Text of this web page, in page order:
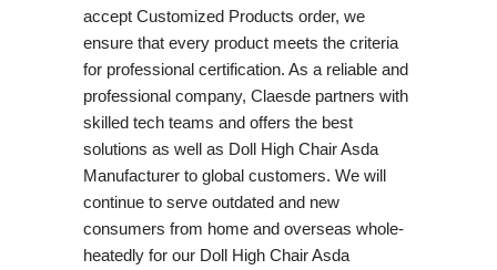
accept Customized Products order, we
ensure that every product meets the criteria
for professional certification. As a reliable and
professional company, Claesde partners with
skilled tech teams and offers the best
solutions as well as Doll High Chair Asda
Manufacturer to global customers. We will
continue to serve outdated and new
consumers from home and overseas whole-
heatedly for our Doll High Chair Asda